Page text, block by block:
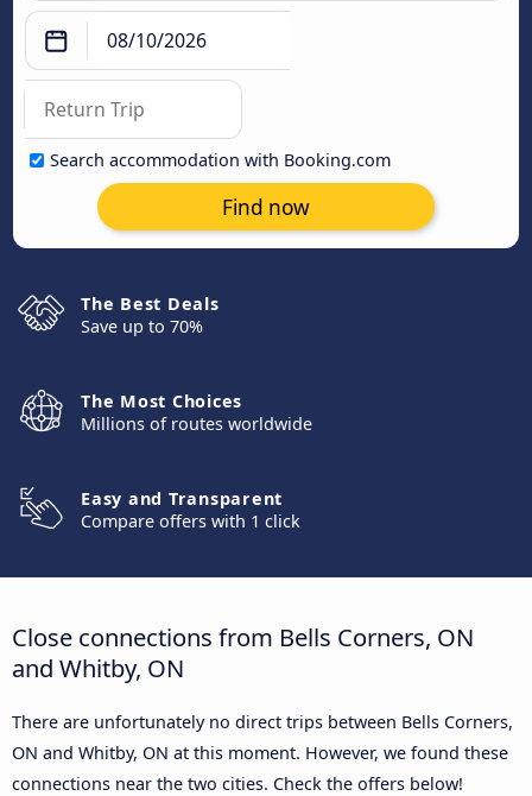
Search accommodation with Booking.com
Find now
The Best Deals
Save up to 70%
The Most Choices
Millions of routes worldwide
Easy and Transparent
Compare offers with 1 click
Close connections from Bells Corners, ON
and Whitby, ON
There are unfortunately no direct trips between Bells Corners,
ON and Whitby, ON at this moment. However, we found these
connections near the two cities. Check the offers below!